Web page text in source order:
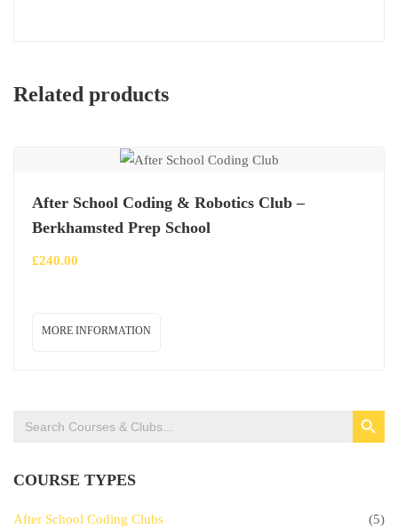
Related products
After School Coding & Robotics Club –
Berkhamsted Prep School
£240.00
MORE INFORMATION
for:
SEARCH BUTTON
COURSE TYPES
After School Coding Clubs
(5)